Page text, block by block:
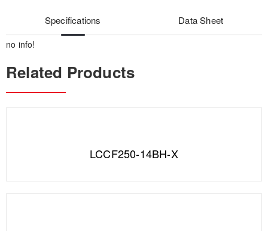
Specifications Data Sheet
no info!
Related Products
LCCF250-14BH-X